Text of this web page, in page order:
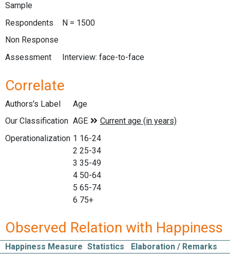
Sample
Respondents
N = 1500
Non Response
Assessment
Interview: face-to-face
Correlate
Authors's Label
Age
Our Classification
Operationalization 1 16-24
2 25-34
3 35-49
4 50-64
5 65-74
6 75+
Observed Relation with Happiness
Happiness Measure Statistics
Elaboration / Remarks